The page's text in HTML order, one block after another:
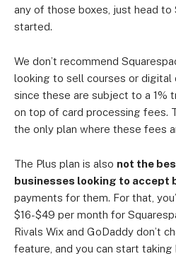
any of those boxes, just head to
started.
We don’t recommend
looking to sell courses or digital
since these are subject to a 1%
on top of card processing fees.
the only plan where these fees
The Plus plan is also not the
businesses looking to accept
payments for them. For that,
$16-$49 per month for
Rivals Wix and GoDaddy don’t
feature, and you can start